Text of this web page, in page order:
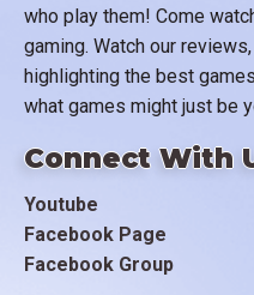
who play them! Come
gaming. Watch our
highlighting the best
what games might just be
Connect With
Youtube
Facebook Page
Facebook Group